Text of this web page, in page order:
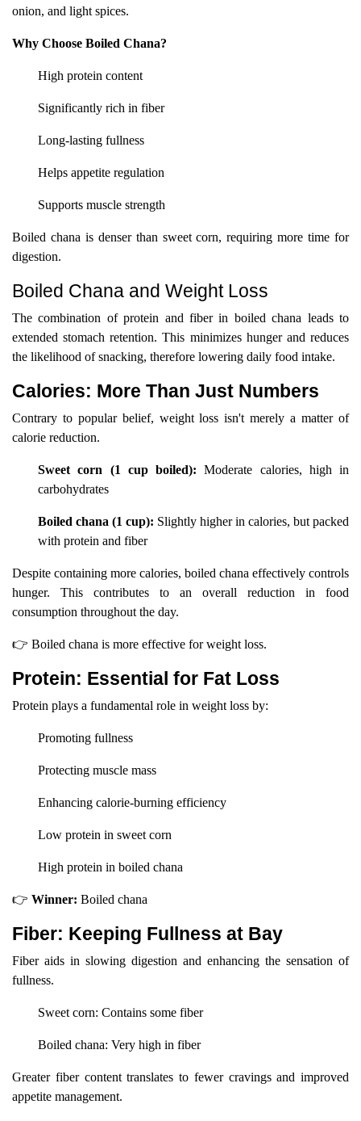
onion, and light spices.
Why Choose Boiled Chana?
High protein content
Significantly rich in fiber
Long-lasting fullness
Helps appetite regulation
Supports muscle strength
Boiled chana is denser than sweet corn, requiring more time for
digestion.
Boiled Chana and Weight Loss
The combination of protein and fiber in boiled chana leads to
extended stomach retention. This minimizes hunger and reduces
the likelihood of snacking, therefore lowering daily food intake.
Calories: More Than Just Numbers
Contrary to popular belief, weight loss isn't merely a matter of
calorie reduction.
Sweet corn (1 cup boiled): Moderate calories, high in
carbohydrates
Boiled chana (1 cup): Slightly higher in calories, but packed
with protein and fiber
Despite containing more calories, boiled chana effectively controls
hunger. This contributes to an overall reduction in food
consumption throughout the day.
👉 Boiled chana is more effective for weight loss.
Protein: Essential for Fat Loss
Protein plays a fundamental role in weight loss by:
Promoting fullness
Protecting muscle mass
Enhancing calorie-burning efficiency
Low protein in sweet corn
High protein in boiled chana
👉 Winner: Boiled chana
Fiber: Keeping Fullness at Bay
Fiber aids in slowing digestion and enhancing the sensation of
fullness.
Sweet corn: Contains some fiber
Boiled chana: Very high in fiber
Greater fiber content translates to fewer cravings and improved
appetite management.